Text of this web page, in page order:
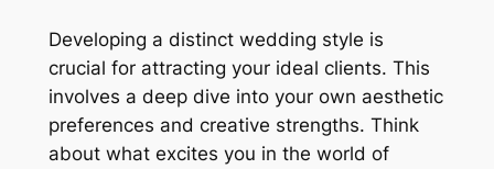
Developing a distinct wedding style is
crucial for attracting your ideal clients. This
involves a deep dive into your own aesthetic
preferences and creative strengths. Think
about what excites you in the world of